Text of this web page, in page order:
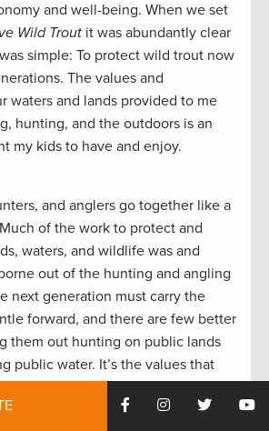
and well-being. When we set
Wild Trout it was abundantly clear
simple: To protect wild trout now
The values and
waters and lands provided to me
hunting, and the outdoors is an
my kids to have and enjoy.
and anglers go together like a
of the work to protect and
waters, and wildlife was and
out of the hunting and angling
next generation must carry the
forward, and there are few better
them out hunting on public lands
public water. It’s the values that
on to my son. How we respond to